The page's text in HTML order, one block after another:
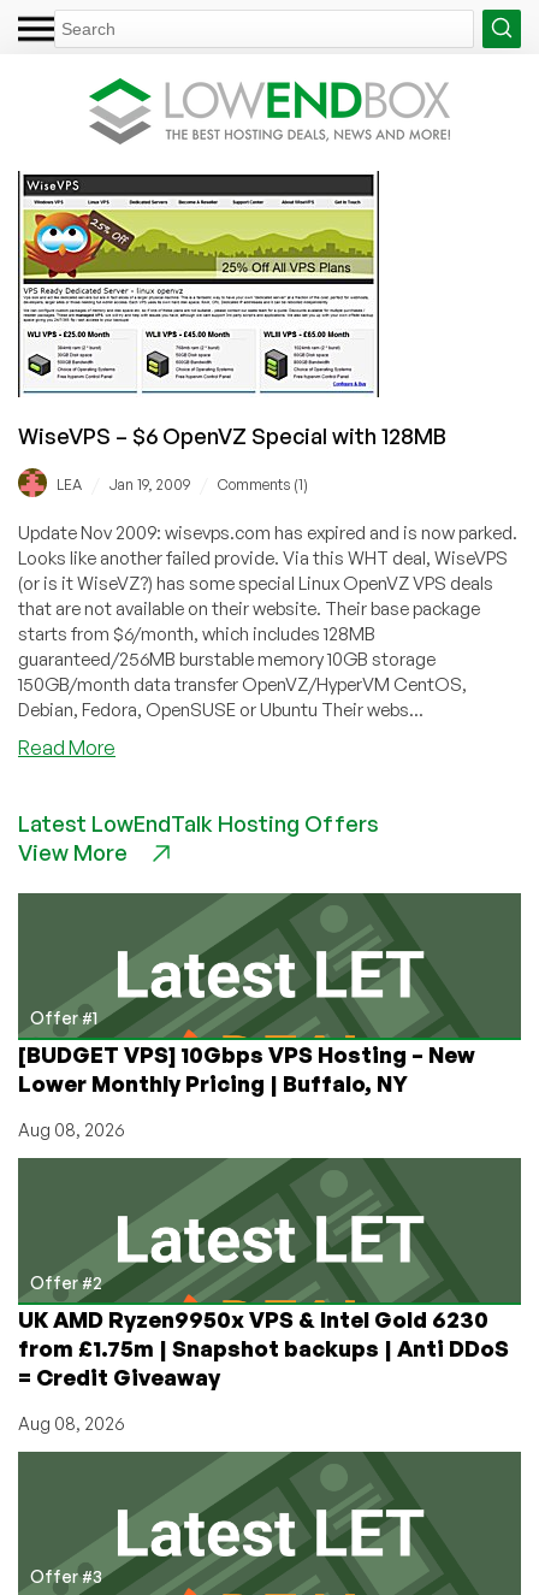
WiseVPS – $6 OpenVZ Special with 128MB
LEA Jan 19, 2009 Comments (1)
Update Nov 2009: wisevps.com has expired and is now parked.
Looks like another failed provide. Via this WHT deal, WiseVPS
(or is it WiseVZ?) has some special Linux OpenVZ VPS deals
that are not available on their website. Their base package
starts from $6/month, which includes 128MB
guaranteed/256MB burstable memory 10GB storage
150GB/month data transfer OpenVZ/HyperVM CentOS,
Debian, Fedora, OpenSUSE or Ubuntu Their webs...
Read More
$6
OpenVZ
128MB
Latest LowEndTalk Hosting Offers
View More
Offer #1
[BUDGET VPS] 10Gbps VPS Hosting – New
Lower Monthly Pricing | Buffalo, NY
Aug 08, 2026
Offer #2
UK AMD Ryzen9950x VPS & Intel Gold 6230
from £1.75m | Snapshot backups | Anti DDoS
= Credit Giveaway
Aug 08, 2026
Offer #3